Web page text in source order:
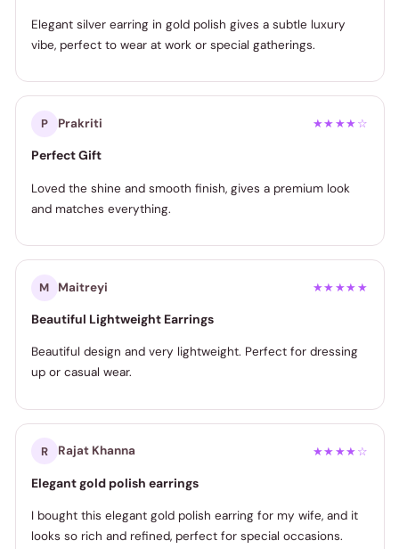
Elegant silver earring in gold polish gives a subtle luxury
vibe, perfect to wear at work or special gatherings.
P Prakriti ★★★★☆
Perfect Gift
Loved the shine and smooth finish, gives a premium look
and matches everything.
M Maitreyi ★★★★★
Beautiful Lightweight Earrings
Beautiful design and very lightweight. Perfect for dressing
up or casual wear.
R Rajat Khanna ★★★★☆
Elegant gold polish earrings
I bought this elegant gold polish earring for my wife, and it
looks so rich and refined, perfect for special occasions.